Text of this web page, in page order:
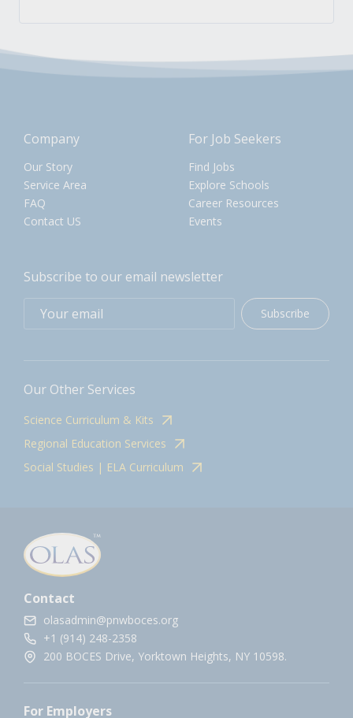
Company
Our Story
Service Area
FAQ
Contact US
For Job Seekers
Find Jobs
Explore Schools
Career Resources
Events
Subscribe to our email newsletter
Subscribe
Our Other Services
Science Curriculum & Kits
Regional Education Services
Social Studies | ELA Curriculum
Contact
olasadmin@pnwboces.org
+1 (914) 248-2358
200 BOCES Drive, Yorktown Heights, NY 10598.
For Employers